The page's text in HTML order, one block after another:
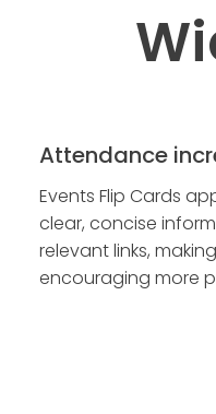
Attendance
Events Flip Cards
clear, concise
relevant links,
encouraging more